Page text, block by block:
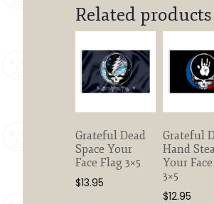
options
may
chosen
the
product
page
Related products
Grateful Dead
Space Your
Face Flag 3×5
$13.95
Grateful
Hand
Your
3×5
$12.95